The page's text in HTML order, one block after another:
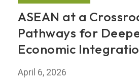
ASEAN at a
Pathways for
Economic
April 6, 2026